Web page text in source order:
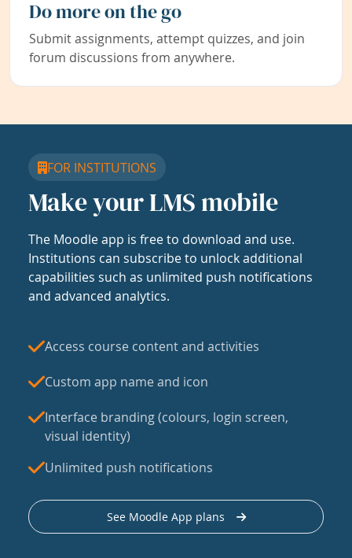
Do more on the go
Submit assignments, attempt quizzes, and join
forum discussions from anywhere.
FOR INSTITUTIONS
Make your LMS mobile
The Moodle app is free to download and use.
Institutions can subscribe to unlock additional
capabilities such as unlimited push notifications
and advanced analytics.
Access course content and activities
Custom app name and icon
Interface branding (colours, login screen,
visual identity)
Unlimited push notifications
See Moodle App plans